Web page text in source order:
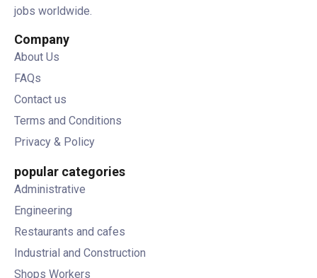
jobs worldwide.
Company
About Us
FAQs
Contact us
Terms and Conditions
Privacy & Policy
popular categories
Administrative
Engineering
Restaurants and cafes
Industrial and Construction
Shops Workers